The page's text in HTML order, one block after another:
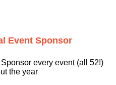
Event Sponsor
Sponsor every event (all 52!)
the year